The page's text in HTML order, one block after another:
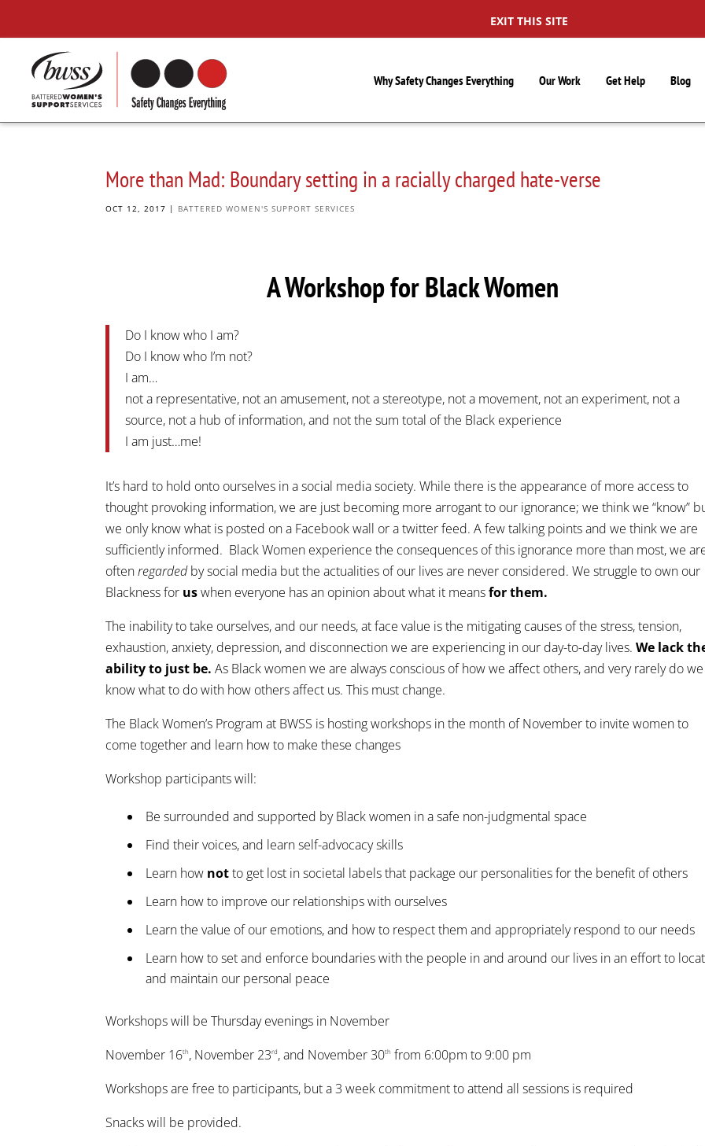
EXIT THIS SITE
Why Safety Changes Everything Our Work Get Help Blog
More than Mad: Boundary setting in a racially charged hate-verse
OCT 12, 2017 | BATTERED WOMEN'S SUPPORT SERVICES
A Workshop for Black Women
Do I know who I am?
Do I know who I’m not?
I am…
not a representative, not an amusement, not a stereotype, not a movement, not an experiment, not a
source, not a hub of information, and not the sum total of the Black experience
I am just…me!
It’s hard to hold onto ourselves in a social media society. While there is the appearance of more access to
thought provoking information, we are just becoming more arrogant to our ignorance; we think we “know”
we only know what is posted on a Facebook wall or a twitter feed. A few talking points and we think we are
sufficiently informed. Black Women experience the consequences of this ignorance more than most, we
oftenregardedby social media but the actualities of our lives are never considered. We struggle to own our
Blackness for uswhen everyone has an opinion about what it meansfor them.
The inability to take ourselves, and our needs, at face value is the mitigating causes of the stress, tension,
exhaustion, anxiety, depression, and disconnection we are experiencing in our day-to-day lives.We lack
ability to just be. As Black women we are always conscious of how we affect others, and very rarely do we
know what to do with how others affect us. This must change.
The Black Women’s Program at BWSS is hosting workshops in the month of November to invite women to
come together and learn how to make these changes
Workshop participants will:
Be surrounded and supported by Black women in a safe non-judgmental space
Find their voices, and learn self-advocacy skills
Learn how notto get lost in societal labels that package our personalities for the benefit of others
Learn how to improve our relationships with ourselves
Learn the value of our emotions, and how to respect them and appropriately respond to our needs
Learn how to set and enforce boundaries with the people in and around our lives in an effort to
and maintain our personal peace
Workshops will be Thursday evenings in November
November 16th, November 23rd, and November 30th from 6:00pm to 9:00 pm
Workshops are free to participants, but a 3 week commitment to attend all sessions is required
Snacks will be provided.